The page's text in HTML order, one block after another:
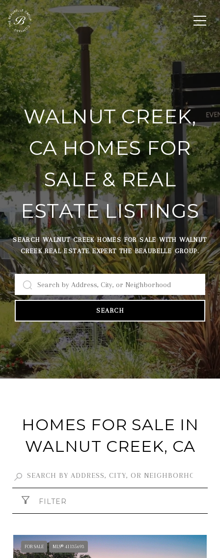
WALNUT CREEK,
CA HOMES FOR
SALE & REAL
ESTATE LISTINGS
SEARCH WALNUT CREEK HOMES FOR SALE WITH WALNUT
CREEK REAL ESTATE EXPERT THE BEAUBELLE GROUP.
SEARCH
HOMES FOR SALE IN
WALNUT CREEK, CA
FILTER
FOR SALE MLS® 41135693